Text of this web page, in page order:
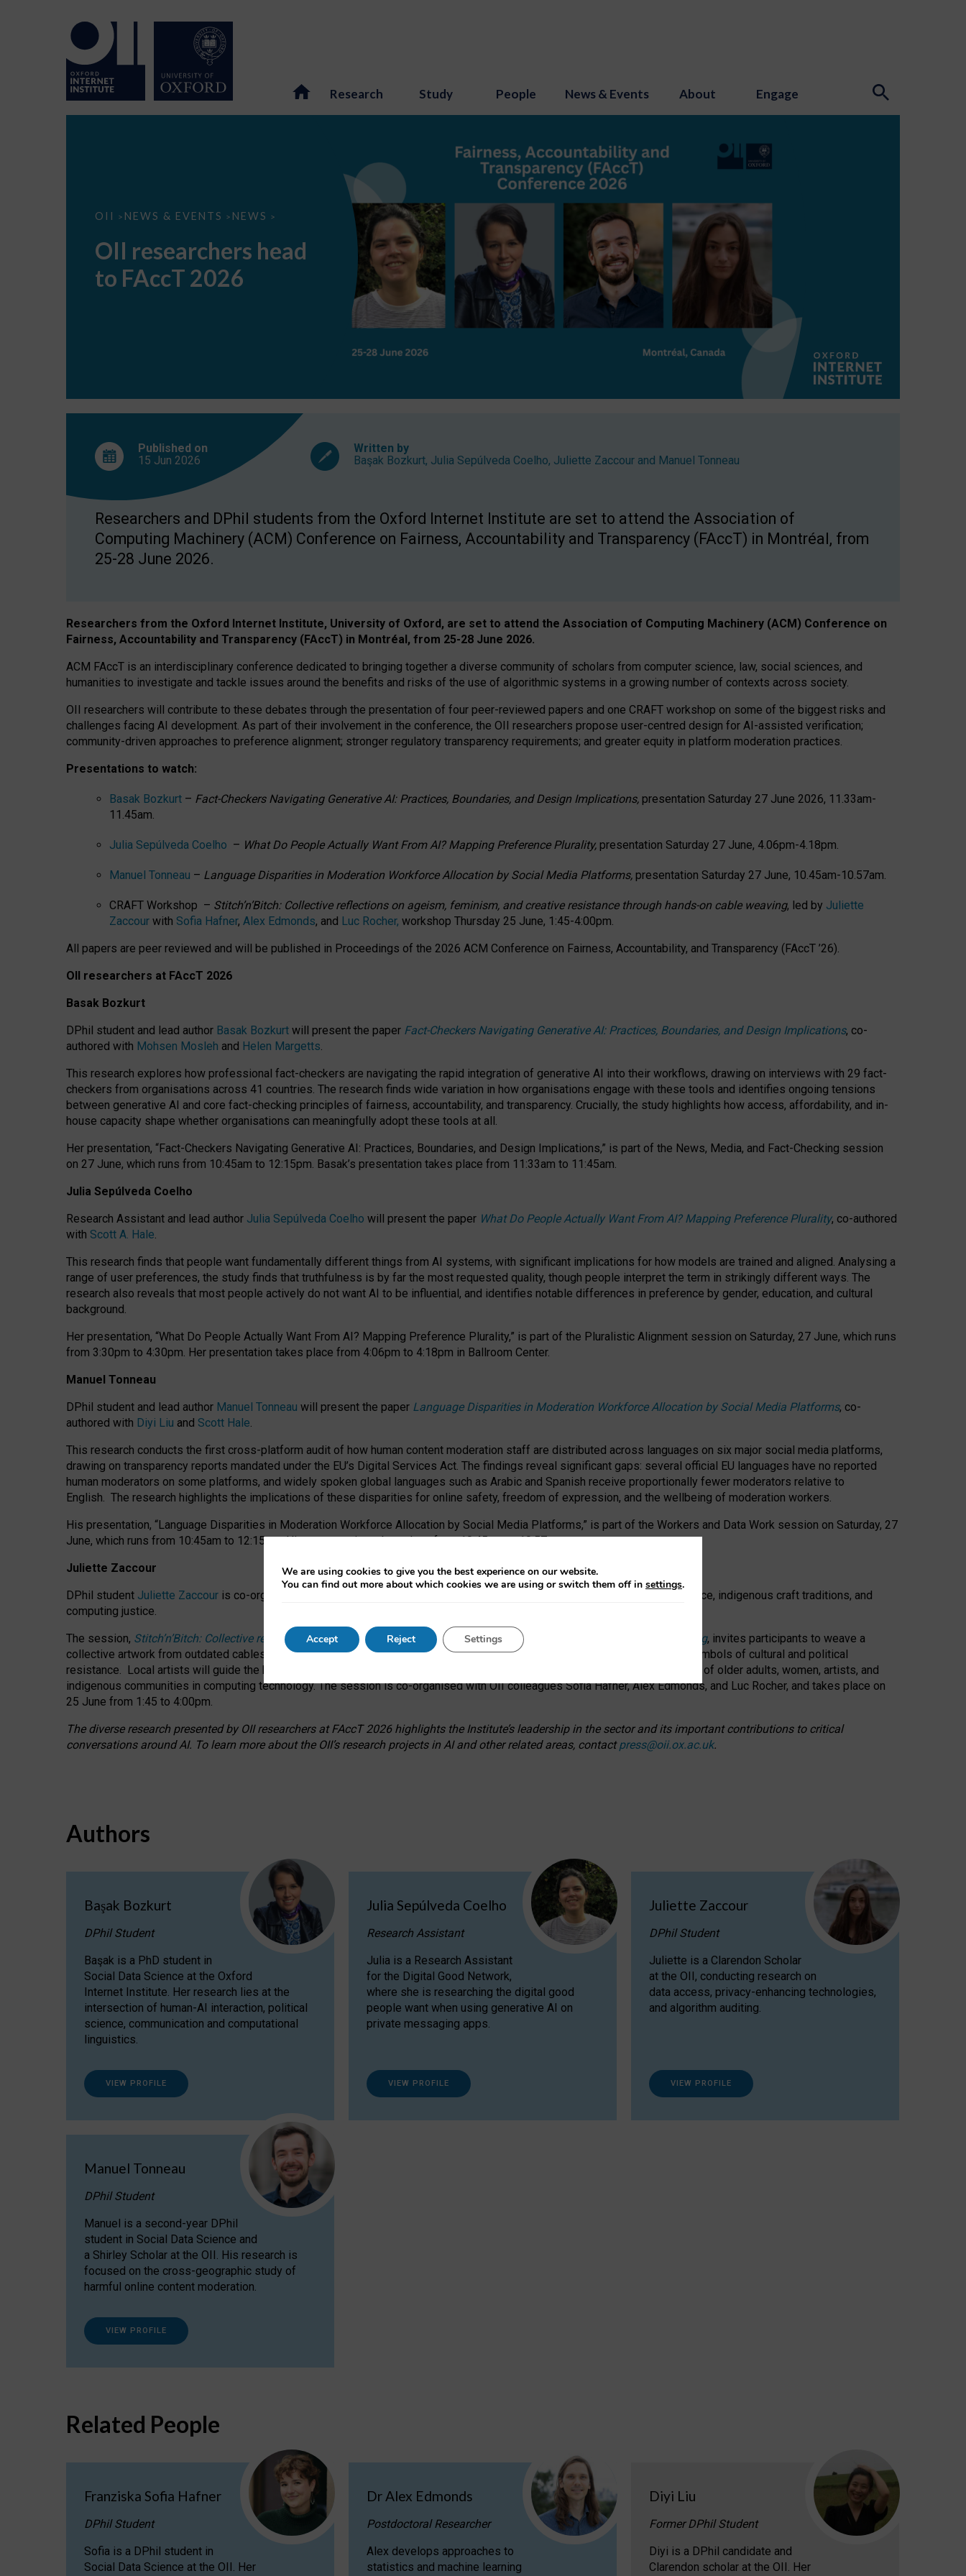
Research Study People News & Events About Engage
OII > NEWS & EVENTS > NEWS >
OII
to
FAccT
2026
OII researchers head
to FAccT 2026
Published on
15 Jun 2026
Written by
Başak Bozkurt, Julia Sepúlveda Coelho, Juliette Zaccour and Manuel Tonneau
Researchers and DPhil students from the Oxford Internet Institute are set to attend the Association of
Computing Machinery (ACM) Conference on Fairness, Accountability and Transparency (FAccT) in Montréal, from
25-28 June 2026.
Researchers from the Oxford Internet Institute, University of Oxford, are set to attend the Association of Computing Machinery (ACM) Conference on
Fairness, Accountability and Transparency (FAccT) in Montréal, from 25-28 June 2026.
ACM FAccT is an interdisciplinary conference dedicated to bringing together a diverse community of scholars from computer science, law, social sciences, and
humanities to investigate and tackle issues around the benefits and risks of the use of algorithmic systems in a growing number of contexts across society.
OII researchers will contribute to these debates through the presentation of four peer-reviewed papers and one CRAFT workshop on some of the biggest risks and
challenges facing AI development. As part of their involvement in the conference, the OII researchers propose user-centred design for AI-assisted verification;
community-driven approaches to preference alignment; stronger regulatory transparency requirements; and greater equity in platform moderation practices.
Presentations to watch:
Basak Bozkurt – Fact-Checkers Navigating Generative AI: Practices, Boundaries, and Design Implications, presentation Saturday 27 June 2026, 11.33am-
11.45am.
Julia Sepúlveda Coelho – What Do People Actually Want From AI? Mapping Preference Plurality, presentation Saturday 27 June, 4.06pm-4.18pm.
Manuel Tonneau – Language Disparities in Moderation Workforce Allocation by Social Media Platforms, presentation Saturday 27 June, 10.45am-10.57am.
CRAFT Workshop – Stitch’n’Bitch: Collective reflections on ageism, feminism, and creative resistance through hands-on cable weaving, led by Juliette
Zaccour with Sofia Hafner, Alex Edmonds, and Luc Rocher, workshop Thursday 25 June, 1:45-4:00pm.
All papers are peer reviewed and will be published in Proceedings of the 2026 ACM Conference on Fairness, Accountability, and Transparency (FAccT ’26).
OII researchers at FAccT 2026
Basak Bozkurt
DPhil student and lead author Basak Bozkurt will present the paper Fact-Checkers Navigating Generative AI: Practices, Boundaries, and Design Implications, co-
authored with Mohsen Mosleh and Helen Margetts.
This research explores how professional fact-checkers are navigating the rapid integration of generative AI into their workflows, drawing on interviews with 29 fact-
checkers from organisations across 41 countries. The research finds wide variation in how organisations engage with these tools and identifies ongoing tensions
between generative AI and core fact-checking principles of fairness, accountability, and transparency. Crucially, the study highlights how access, affordability, and in-
house capacity shape whether organisations can meaningfully adopt these tools at all.
Her presentation, “Fact-Checkers Navigating Generative AI: Practices, Boundaries, and Design Implications,” is part of the News, Media, and Fact-Checking session
on 27 June, which runs from 10:45am to 12:15pm. Basak’s presentation takes place from 11:33am to 11:45am.
Julia Sepúlveda Coelho
Research Assistant and lead author Julia Sepúlveda Coelho will present the paper What Do People Actually Want From AI? Mapping Preference Plurality, co-authored
with Scott A. Hale.
This research finds that people want fundamentally different things from AI systems, with significant implications for how models are trained and aligned. Analysing a
range of user preferences, the study finds that truthfulness is by far the most requested quality, though people interpret the term in strikingly different ways. The
research also reveals that most people actively do not want AI to be influential, and identifies notable differences in preference by gender, education, and cultural
background.
Her presentation, “What Do People Actually Want From AI? Mapping Preference Plurality,” is part of the Pluralistic Alignment session on Saturday, 27 June, which runs
from 3:30pm to 4:30pm. Her presentation takes place from 4:06pm to 4:18pm in Ballroom Center.
Manuel Tonneau
DPhil student and lead author Manuel Tonneau will present the paper Language Disparities in Moderation Workforce Allocation by Social Media Platforms, co-
authored with Diyi Liu and Scott Hale.
This research conducts the first cross-platform audit of how human content moderation staff are distributed across languages on six major social media platforms,
drawing on transparency reports mandated under the EU’s Digital Services Act. The findings reveal significant gaps: several official EU languages have no reported
human moderators on some platforms, and widely spoken global languages such as Arabic and Spanish receive proportionally fewer moderators relative to
English. The research highlights the implications of these disparities for online safety, freedom of expression, and the wellbeing of moderation workers.
His presentation, “Language Disparities in Moderation Workforce Allocation by Social Media Platforms,” is part of the Workers and Data Work session on Saturday, 27
June, which runs from 10:45am to 12:15pm. His presentation takes place from 10:45am to 10:57am.
Juliette Zaccour
DPhil student Juliette Zaccour is co-organising a CRAFT session at FAccT 2026, bringing together themes of feminist resistance, indigenous craft traditions, and
computing justice.
The session, Stitch’n’Bitch: Collective reflections on ageism, feminism, and creative resistance through hands-on cable weaving, invites participants to weave a
collective artwork from outdated cables while exploring how traditionally feminine and indigenous crafts have functioned as symbols of cultural and political
resistance. Local artists will guide the hands-on activity alongside presentations and discussions on the under-representation of older adults, women, artists, and
indigenous communities in computing technology. The session is co-organised with OII colleagues Sofia Hafner, Alex Edmonds, and Luc Rocher, and takes place on
25 June from 1:45 to 4:00pm.
The diverse research presented by OII researchers at FAccT 2026 highlights the Institute’s leadership in the sector and its important contributions to critical
conversations around AI. To learn more about the OII’s research projects in AI and other related areas, contactpress@oii.ox.ac.uk.
Authors
Başak Bozkurt
DPhil Student
Başak is a PhD student in
Social Data Science at the Oxford
Internet Institute. Her research lies at the
intersection of human-AI interaction, political
science, communication and computational
linguistics.
VIEW PROFILE
Julia Sepúlveda Coelho
Research Assistant
Julia is a Research Assistant
for the Digital Good Network,
where she is researching the digital good
people want when using generative AI on
private messaging apps.
VIEW PROFILE
Juliette Zaccour
DPhil Student
Juliette is a Clarendon Scholar
at the OII, conducting research on
data access, privacy-enhancing technologies,
and algorithm auditing.
VIEW PROFILE
Manuel Tonneau
DPhil Student
Manuel is a second-year DPhil
student in Social Data Science and
a Shirley Scholar at the OII. His research is
focused on the cross-geographic study of
harmful online content moderation.
VIEW PROFILE
Related People
Franziska Sofia Hafner
DPhil Student
Sofia is a DPhil student in
Social Data Science at the OII. Her
Dr Alex Edmonds
Postdoctoral Researcher
Alex develops approaches to
statistics and machine learning
Diyi Liu
Former DPhil Student
Diyi is a DPhil candidate and
Clarendon scholar at the OII. Her
We are using cookies to give you the best experience on our website.
You can find out more about which cookies we are using or switch them off in settings.
Accept Reject Settings